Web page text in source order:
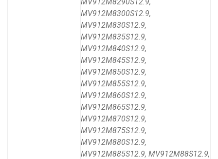
MV912M8300S12.9,
MV912M830S12.9,
MV912M835S12.9,
MV912M840S12.9,
MV912M845S12.9,
MV912M850S12.9,
MV912M855S12.9,
MV912M860S12.9,
MV912M865S12.9,
MV912M870S12.9,
MV912M875S12.9,
MV912M880S12.9,
MV912M885S12.9, MV912M88S12.9,